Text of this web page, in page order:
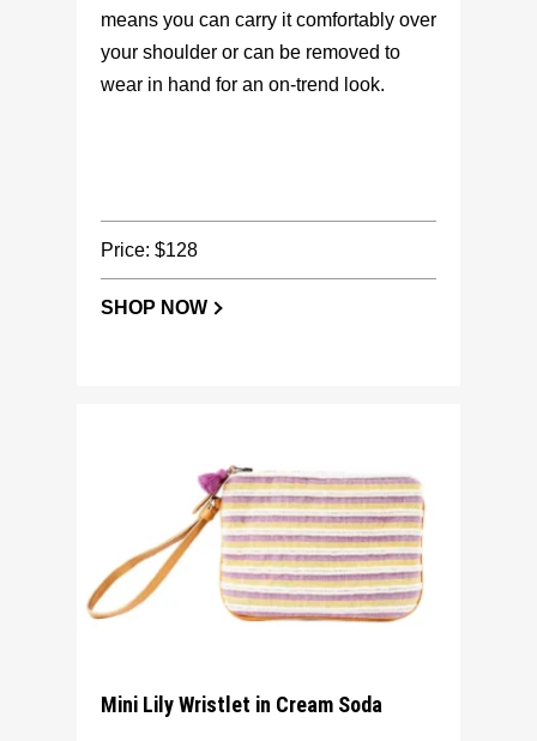
means you can carry it comfortably over
your shoulder or can be removed to
wear in hand for an on-trend look.
Price: $128
SHOP NOW
Mini Lily Wristlet in Cream Soda